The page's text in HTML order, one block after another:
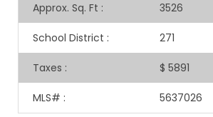
Approx. Sq. Ft : 3526
School District : 271
Taxes : $ 5891
MLS# : 5637026